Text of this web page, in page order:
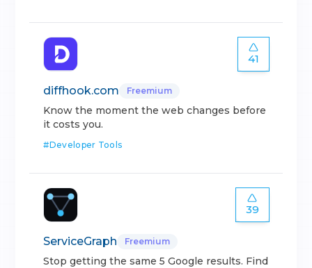
41
diffhook.com Freemium
Know the moment the web changes before
it costs you.
#Developer Tools
39
ServiceGraph Freemium
Stop getting the same 5 Google results. Find